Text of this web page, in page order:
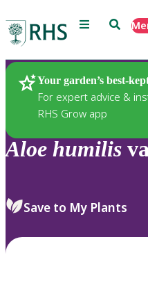
Menu Search
Your garden’s best-
For expert advice &
RHS Grow app
Plants
Aloe humilis
Save to My Plants